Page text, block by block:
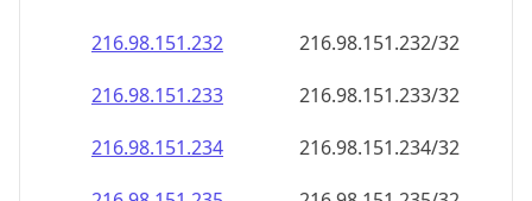
216.98.151.232
216.98.151.232/32
216.98.151.233
216.98.151.233/32
216.98.151.234
216.98.151.234/32